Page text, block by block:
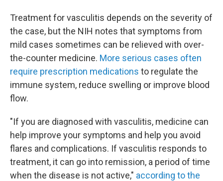
Treatment for vasculitis depends on the severity of
the case, but the NIH notes that symptoms from
mild cases sometimes can be relieved with over-
the-counter medicine. More serious cases often
require prescription medications to regulate the
immune system, reduce swelling or improve blood
flow.
"If you are diagnosed with vasculitis, medicine can
help improve your symptoms and help you avoid
flares and complications. If vasculitis responds to
treatment, it can go into remission, a period of time
when the disease is not active," according to the